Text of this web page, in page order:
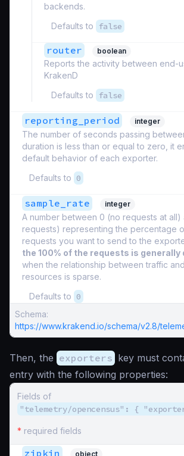
backends.
Defaults to
false
router boolean
Reports the activity between end-
KrakenD
Defaults to
false
reporting_period integer
The number of seconds passing
duration is less than or equal to zero, it
default behavior of each exporter.
Defaults to 0
sample_rate integer
A number between 0 (no requests at all)
requests) representing the percentage
requests you want to send to the
the 100% of the requests is generally
when the relationship between traffic
resources is sparse.
Defaults to 0
Schema:
https://www.krakend.io/schema/v2.8/
Then, the exporters key must
entry with the following properties:
Fields of
"telemetry/opencensus": {
* required fields
zipkin object